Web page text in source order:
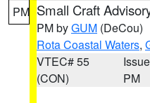
PM Small Craft
PM byGUM (DeCou)
Rota Coastal Waters,
VTEC# 55
(CON)
PM